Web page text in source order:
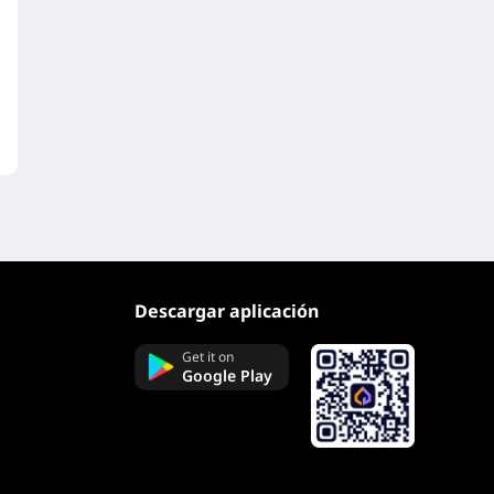
Descargar aplicación
Get it on
Google Play